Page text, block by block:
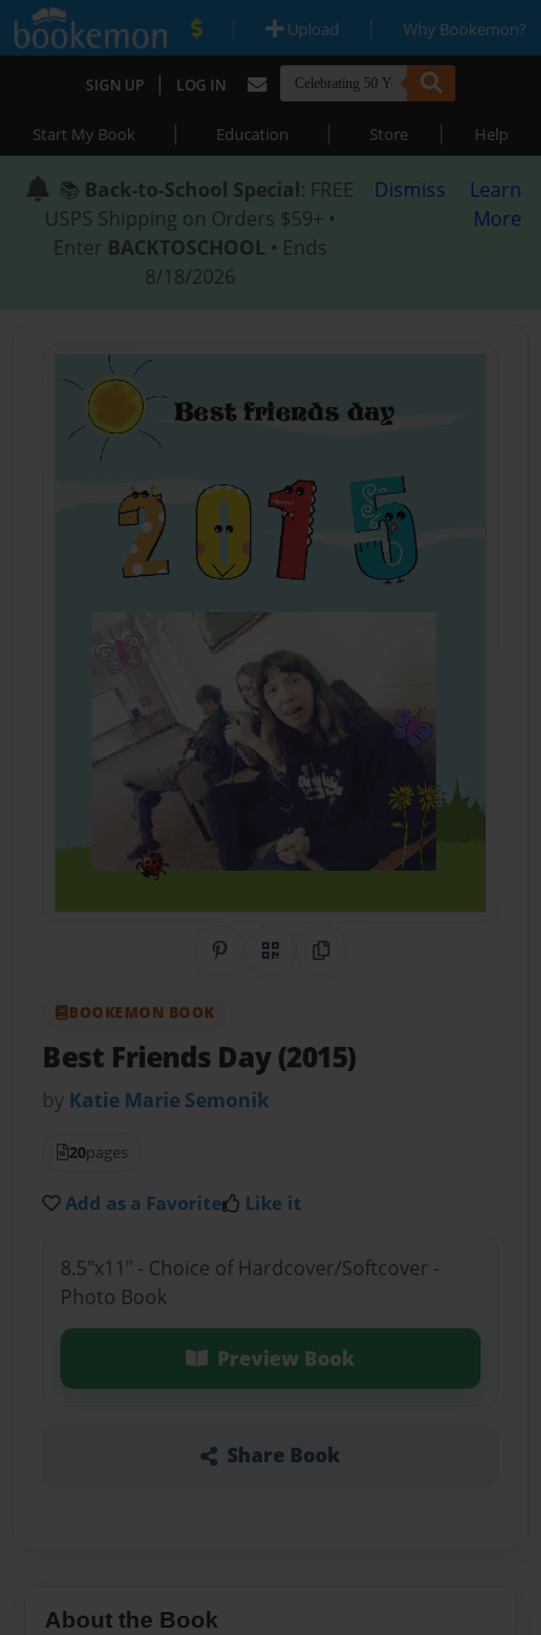
| Upload | Why Bookemon?
SIGN UP | LOG IN
Start My Book | Education | Store | Help
📚 Back-to-School Special: FREE
USPS Shipping on Orders $59+ •
Enter BACKTOSCHOOL • Ends
8/18/2026
Dismiss
Learn
More
Share on Pinterest
QR CodeCopy Link
BOOKEMON BOOK
Best Friends Day (2015)
by Katie Marie Semonik
20pages
Add as a Favorite Like it
8.5"x11" - Choice of Hardcover/Softcover -
Photo Book
Preview Book
Share Book
About the Book